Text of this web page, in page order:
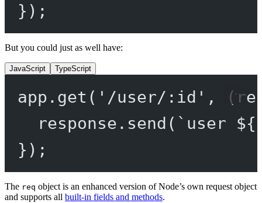
});
But you could just as well have:
JavaScript TypeScript
app. get ( '/user/:id' , (
response. send ( `user ${
});
The req object is an enhanced version of Node’s own request object
and supports all built-in fields and methods.